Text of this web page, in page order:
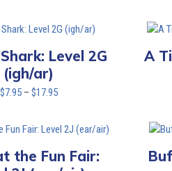
through
$22.95
Level 2G
(igh/ar)
$7.95 – $17.95Price
through
$17.95
A
the Fun Fair: